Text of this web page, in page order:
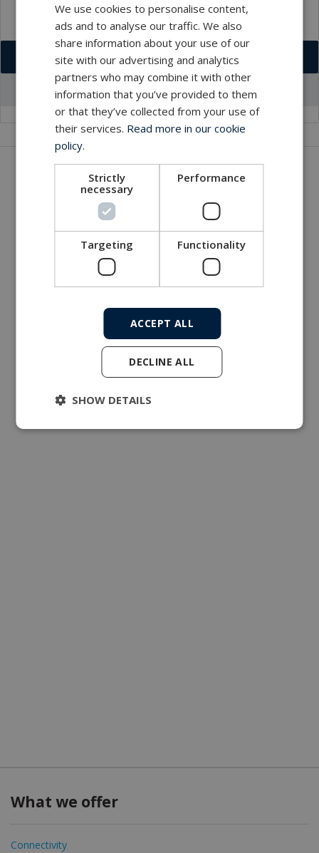
Download VCF
Go to office profile
Get in touch with our company
MacArtney world wide operations
MacArtney representative network
Local sales office
What we offer
Connectivity
We use cookies to personalise content,
ads and to analyse our traffic. We also
share information about your use of our
site with our advertising and analytics
partners who may combine it with other
information that you’ve provided to them
or that they’ve collected from your use of
their services. Read more in our cookie
policy.
Strictly
necessary
Performance
Targeting Functionality
ACCEPT ALL
DECLINE ALL
SHOW DETAILS